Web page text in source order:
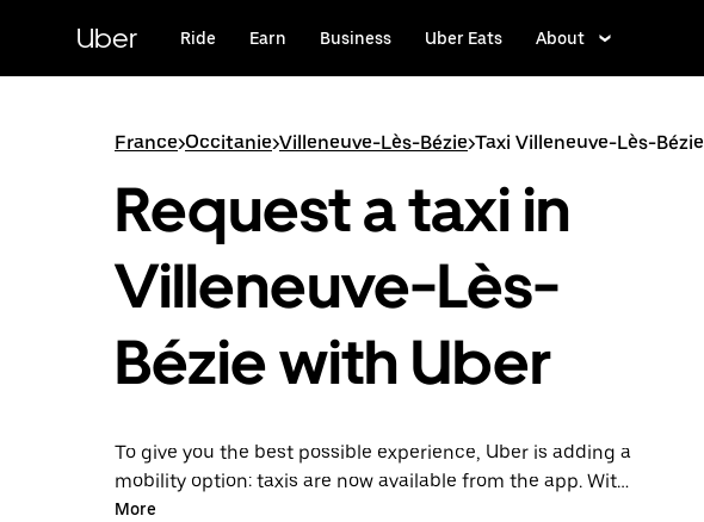
content
Uber Ride Earn Business Uber Eats About
France>Occitanie>Villeneuve-Lès-Bézie>Taxi Villeneuve-Lès-Bézie
Request a taxi in
Villeneuve-Lès-
Bézie with Uber
To give you the best possible experience, Uber is adding a
mobility option: taxis are now available from the app. With
Uber Taxi, it's easy to find a taxi when you need one.
More